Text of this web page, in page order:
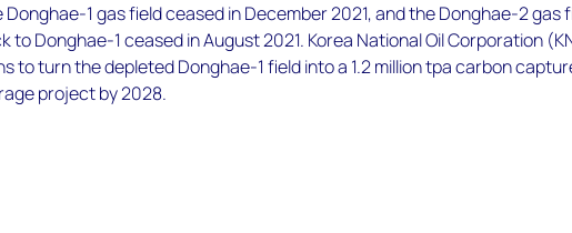
Donghae-1 gas field ceased in December 2021, and the Donghae-2 gas
to Donghae-1 ceased in August 2021. Korea National Oil Corporation
to turn the depleted Donghae-1 field into a 1.2 million tpa carbon
project by 2028.